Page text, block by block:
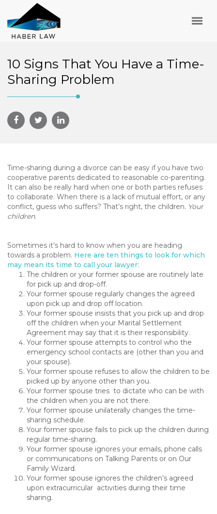
10 Signs That You Have a Time-
Sharing Problem
Time-sharing during a divorce can be easy if you have two
cooperative parents dedicated to reasonable co-parenting.
It can also be really hard when one or both parties refuses
to collaborate. When there is a lack of mutual effort, or any
conflict, guess who suffers? That’s right, the children. Your
children.
Sometimes it’s hard to know when you are heading
towards a problem. Here are ten things to look for which
may mean its time to call your lawyer:
The children or your former spouse are routinely late
for pick up and drop-off.
Your former spouse regularly changes the agreed
upon pick up and drop off location.
Your former spouse insists that you pick up and drop
off the children when your Marital Settlement
Agreement may say that it is their responsibility.
Your former spouse attempts to control who the
emergency school contacts are (other than you and
your spouse).
Your former spouse refuses to allow the children to be
picked up by anyone other than you.
Your former spouse tries to dictate who can be with
the children when you are not there.
Your former spouse unilaterally changes the time-
sharing schedule.
Your former spouse fails to pick up the children during
regular time-sharing.
Your former spouse ignores your emails, phone calls
or communications on Talking Parents or on Our
Family Wizard.
Your former spouse ignores the children’s agreed
upon extracurricular activities during their time
sharing.